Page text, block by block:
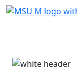
Skip Menu